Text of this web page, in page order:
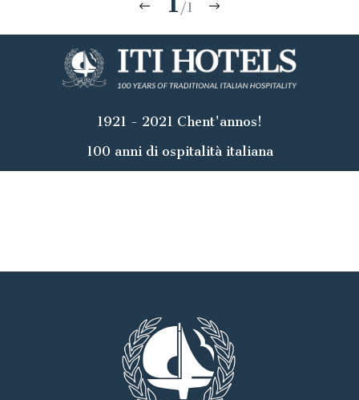
/1
1921 - 2021 Chent'annos!
100 anni di ospitalità italiana